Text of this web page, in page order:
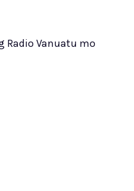
Radio Vanuatu mo